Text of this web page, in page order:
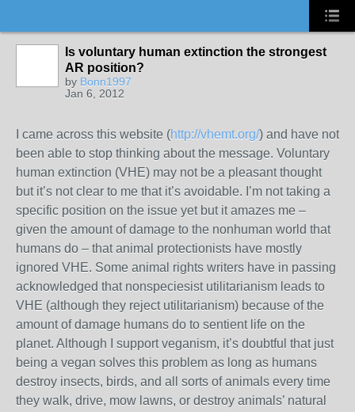
Is voluntary human extinction the strongest
AR position?
by Bonn1997
Jan 6, 2012
I came across this website (http://vhemt.org/) and have not
been able to stop thinking about the message. Voluntary
human extinction (VHE) may not be a pleasant thought
but it’s not clear to me that it’s avoidable. I’m not taking a
specific position on the issue yet but it amazes me –
given the amount of damage to the nonhuman world that
humans do – that animal protectionists have mostly
ignored VHE. Some animal rights writers have in passing
acknowledged that nonspeciesist utilitarianism leads to
VHE (although they reject utilitarianism) because of the
amount of damage humans do to sentient life on the
planet. Although I support veganism, it’s doubtful that just
being a vegan solves this problem as long as humans
destroy insects, birds, and all sorts of animals every time
they walk, drive, mow lawns, or destroy animals’ natural